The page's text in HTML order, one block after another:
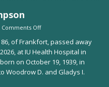
Comments Off
86, of Frankfort, passed away
at IU Health Hospital in
on October 19, 1939, in
Woodrow D. and Gladys I.